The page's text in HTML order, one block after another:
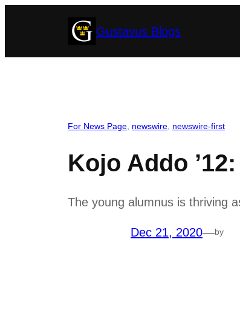
Gustavus Blogs
For News Page newswire newswire-first
Kojo Addo
The young alumnus is thriving
Dec 21, 2020—by